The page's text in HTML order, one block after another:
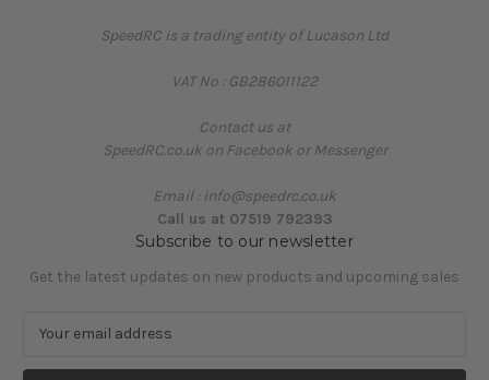
SpeedRC is a trading entity of Lucason Ltd
VAT No : GB286011122
Contact us at
SpeedRC.co.uk on Facebook or Messenger
Email : info@speedrc.co.uk
Call us at 07519 792393
Subscribe to our newsletter
Get the latest updates on new products and upcoming sales
a